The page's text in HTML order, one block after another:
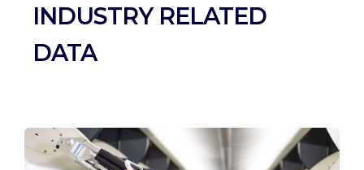
INDUSTRY RELATED
DATA